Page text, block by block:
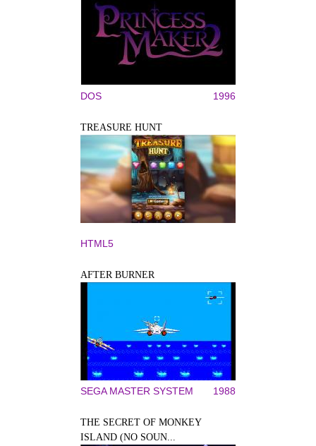
DOS 1996
TREASURE HUNT
HTML5
AFTER BURNER
SEGA MASTER SYSTEM 1988
THE SECRET OF MONKEY
ISLAND (NO SOUN...